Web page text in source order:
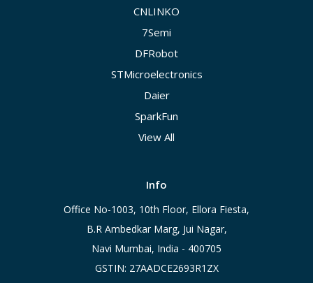
CNLINKO
7Semi
DFRobot
STMicroelectronics
Daier
SparkFun
View All
Info
Office No-1003, 10th Floor, Ellora Fiesta,
B.R Ambedkar Marg, Jui Nagar,
Navi Mumbai, India - 400705
GSTIN: 27AADCE2693R1ZX